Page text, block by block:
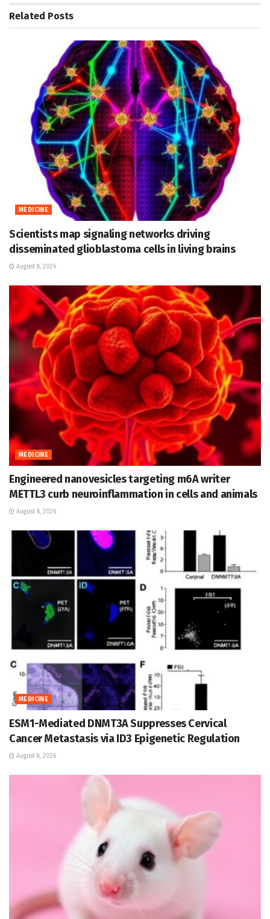
Related Posts
MEDICINE
Scientists map signaling networks driving
disseminated glioblastoma cells in living brains
August 8, 2026
MEDICINE
Engineered nanovesicles targeting m6A writer
METTL3 curb neuroinflammation in cells and animals
August 8, 2026
MEDICINE
ESM1-Mediated DNMT3A Suppresses Cervical
Cancer Metastasis via ID3 Epigenetic Regulation
August 8, 2026